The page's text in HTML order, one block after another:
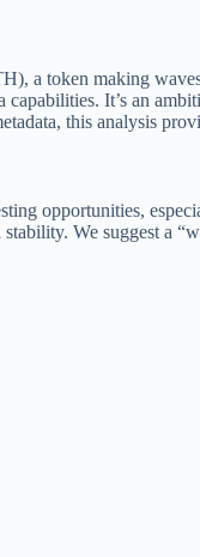
a token making
capabilities. It’s an
this analysis
opportunities,
We suggest a